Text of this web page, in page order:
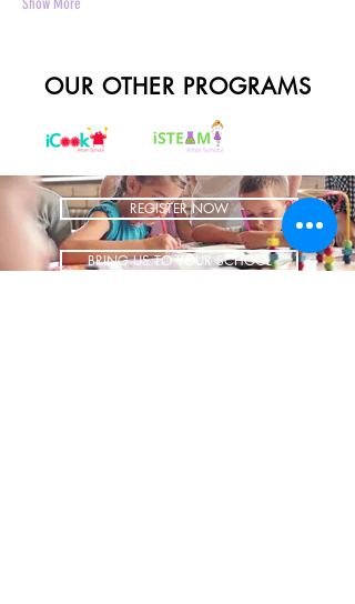
Show More
OUR OTHER PROGRAMS
BRING US TO YOUR SCHOOL
REGISTER NOW